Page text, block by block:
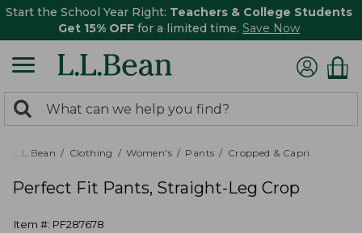
Start the School Year Right: Teachers & College Students
Get 15% OFF for a limited time. Save Now
search
returned.
Search:
L.L.Bean Clothing Women's Pants Cropped & Capri
Perfect Fit Pants, Straight-Leg Crop
Item #: PF287678